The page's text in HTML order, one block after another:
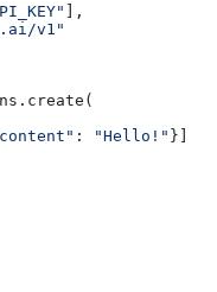
],
v1"
: "Hello!" }]